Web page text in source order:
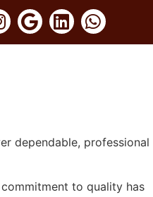
dependable, professional
to quality has